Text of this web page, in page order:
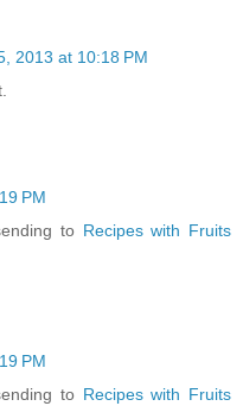
2013 at 10:18 PM
PM
to Recipes with Fruits
PM
to Recipes with Fruits